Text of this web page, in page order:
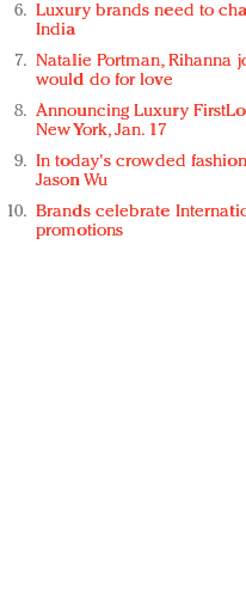
Luxury brands need to
India
Natalie Portman, Rihanna
would do for love
Announcing Luxury
New York, Jan. 17
In today's crowded
Jason Wu
Brands celebrate
promotions